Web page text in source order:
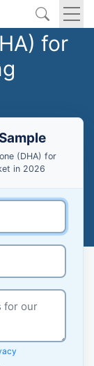
for
(DHA) for
in 2026